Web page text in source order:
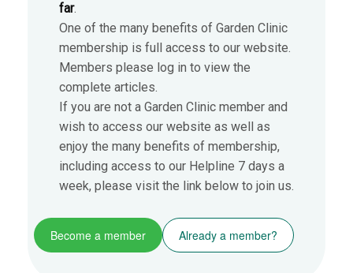
far.
One of the many benefits of Garden Clinic
membership is full access to our website.
Members please log in to view the
complete articles.
If you are not a Garden Clinic member and
wish to access our website as well as
enjoy the many benefits of membership,
including access to our Helpline 7 days a
week, please visit the link below to join us.
Become a member Already a member?